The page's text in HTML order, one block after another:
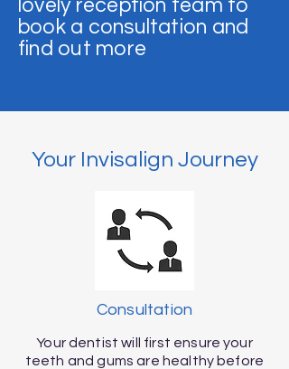
lovely reception team to
book a consultation and
find out more
Your Invisalign Journey
Consultation
Your dentist will first ensure your
teeth and gums are healthy before